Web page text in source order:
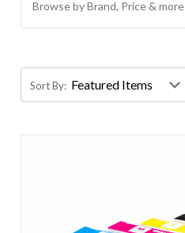
Browse by Brand, Price & more
Sort By: